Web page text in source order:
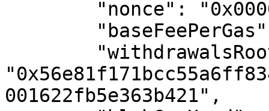
001622fb5e363b421",